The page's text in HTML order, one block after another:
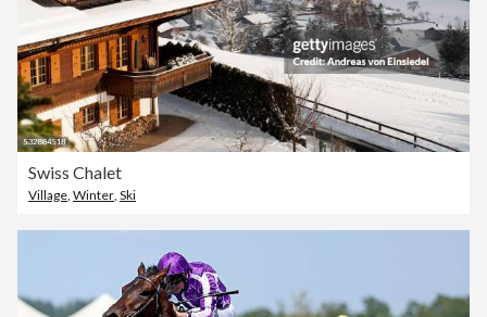
Swiss Chalet
Village, Winter, Ski